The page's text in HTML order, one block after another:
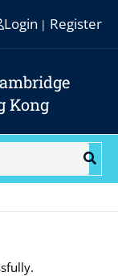
Login | Register
Kong